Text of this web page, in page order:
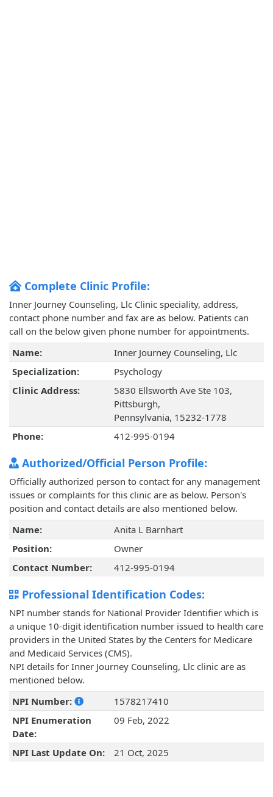
Complete Clinic Profile:
Inner Journey Counseling, Llc Clinic speciality, address,
contact phone number and fax are as below. Patients can
call on the below given phone number for appointments.
Name:
Inner Journey Counseling, Llc
Specialization:
Psychology
Clinic Address:
5830 Ellsworth Ave Ste 103,
Pittsburgh,
Pennsylvania, 15232-1778
Phone:
412-995-0194
Authorized/Official Person Profile:
Officially authorized person to contact for any management
issues or complaints for this clinic are as below. Person's
position and contact details are also mentioned below.
Name:
Anita L Barnhart
Position:
Owner
Contact Number:
412-995-0194
Professional Identification Codes:
NPI number stands for National Provider Identifier which is
a unique 10-digit identification number issued to health care
providers in the United States by the Centers for Medicare
and Medicaid Services (CMS).
NPI details for Inner Journey Counseling, Llc clinic are as
mentioned below.
NPI Number:
1578217410
NPI Enumeration
Date:
09 Feb, 2022
NPI Last Update On: 21 Oct, 2025